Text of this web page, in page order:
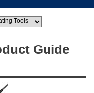
Guide